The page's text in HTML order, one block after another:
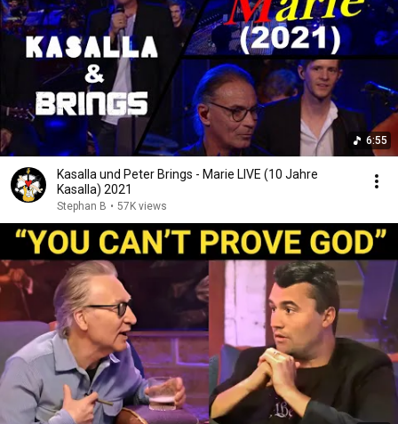
6:55
Kasalla und Peter Brings - Marie LIVE (10 Jahre
Kasalla) 2021
Stephan B • 57K views